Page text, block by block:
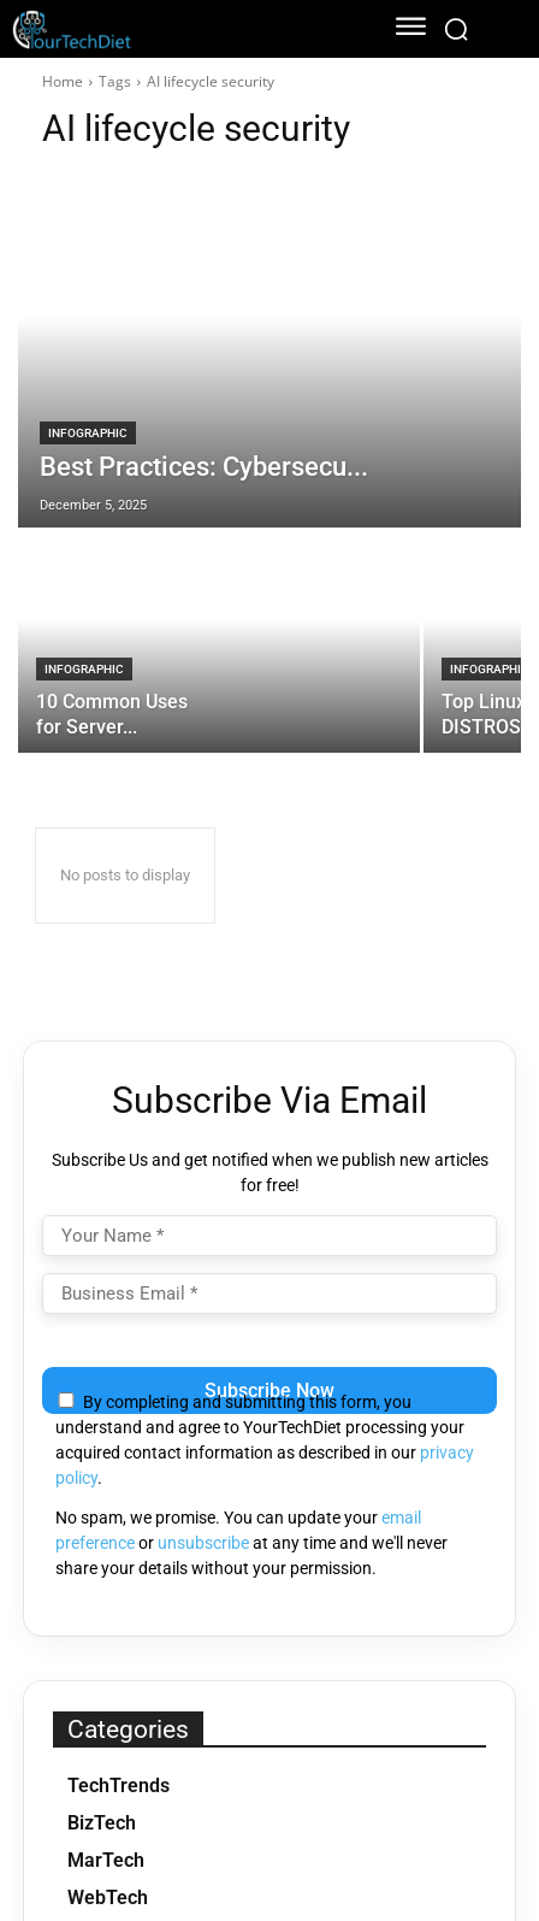
Home Tags AI lifecycle security
AI lifecycle security
INFOGRAPHIC
Best Practices: Cybersecu...
December 5, 2025
INFOGRAPHIC
10 Common Uses
for Server...
INFOGRAPHIC
Top Linux
DISTROS
No posts to display
Subscribe Via Email
Subscribe Us and get notified when we publish new articles
for free!
leave
this
field
empty.
By completing and submitting this form, you
understand and agree to YourTechDiet processing your
acquired contact information as described in our privacy
policy.
No spam, we promise. You can update youremail
preferenceor unsubscribeat any time and we'll never
share your details without your permission.
Categories
TechTrends
BizTech
MarTech
WebTech